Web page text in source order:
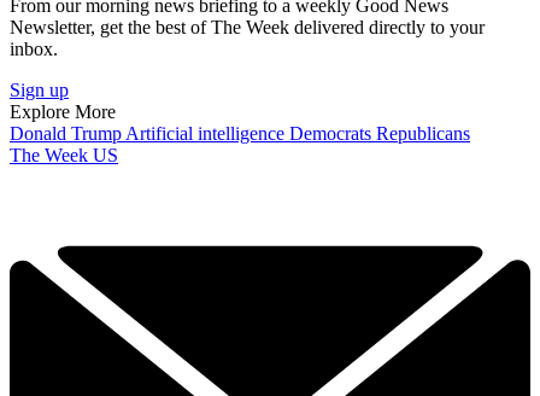
From our morning news briefing to a weekly Good News
Newsletter, get the best of The Week delivered directly to your
inbox.
Sign up
Explore More
Donald Trump Artificial intelligence Democrats Republicans
The Week US